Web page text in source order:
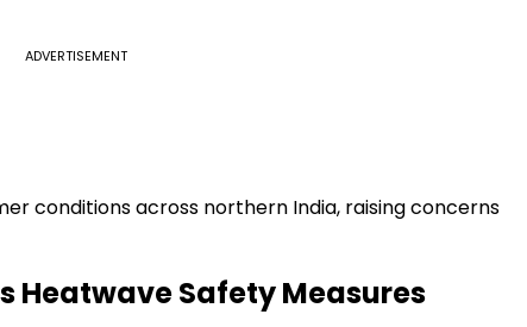
ADVERTISEMENT
conditions across northern India, raising concerns
Heatwave Safety Measures